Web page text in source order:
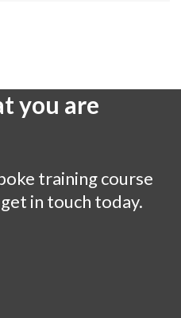
you are
training course
in touch today.